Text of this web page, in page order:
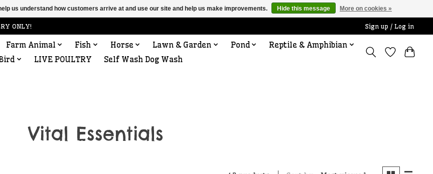
ONLY! Sign up / Log in
Farm Animal Fish Horse Lawn & Garden Pond
Reptile & Amphibian
LIVE POULTRY Self Wash Dog Wash
Vital Essentials
us understand how customers arrive at and use our site and help us make improvements. Hide this message More on cookies »